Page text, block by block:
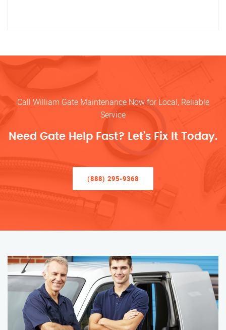
Call William Gate Maintenance Now for Local, Reliable
Service
Need Gate Help Fast? Let’s Fix It Today.
(888) 295-9368